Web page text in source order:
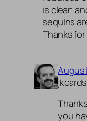
is clean
sequins
Thanks
jkcards
you